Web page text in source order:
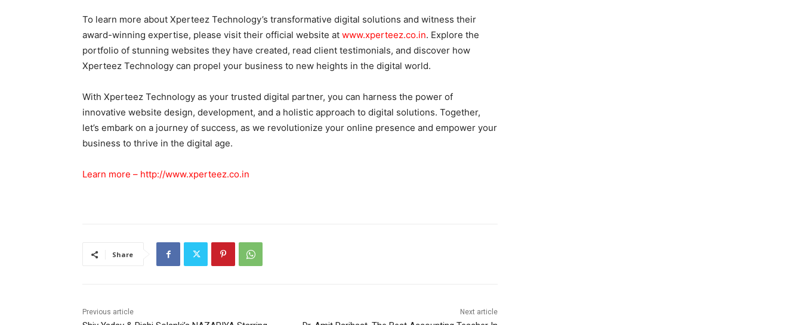
To learn more about Xperteez Technology’s transformative digital solutions and witness their
award-winning expertise, please visit their official website at www.xperteez.co.in. Explore the
portfolio of stunning websites they have created, read client testimonials, and discover how
Xperteez Technology can propel your business to new heights in the digital world.
With Xperteez Technology as your trusted digital partner, you can harness the power of
innovative website design, development, and a holistic approach to digital solutions. Together,
let’s embark on a journey of success, as we revolutionize your online presence and empower your
business to thrive in the digital age.
Learn more – http://www.xperteez.co.in
Share
Previous article Next article